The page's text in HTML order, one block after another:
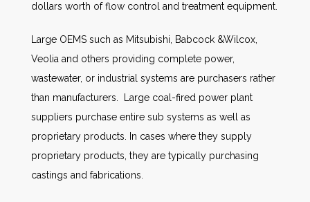
dollars worth of flow control and treatment equipment.
Large OEMS such as Mitsubishi, Babcock &Wilcox,
Veolia and others providing complete power,
wastewater, or industrial systems are purchasers rather
than manufacturers. Large coal-fired power plant
suppliers purchase entire sub systems as well as
proprietary products. In cases where they supply
proprietary products, they are typically purchasing
castings and fabrications.